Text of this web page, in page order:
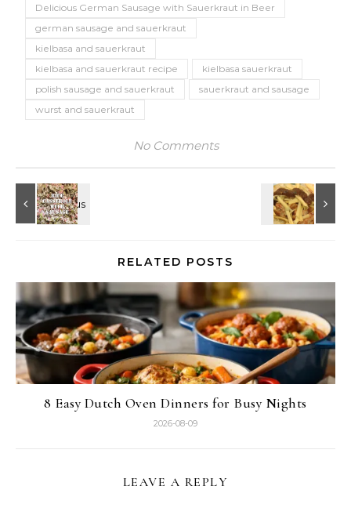
Delicious German Sausage with Sauerkraut in Beer
german sausage and sauerkraut
kielbasa and sauerkraut
kielbasa and sauerkraut recipe
kielbasa sauerkraut
polish sausage and sauerkraut
sauerkraut and sausage
wurst and sauerkraut
No Comments
RELATED POSTS
8 Easy Dutch Oven Dinners for Busy Nights
2026-08-09
LEAVE A REPLY